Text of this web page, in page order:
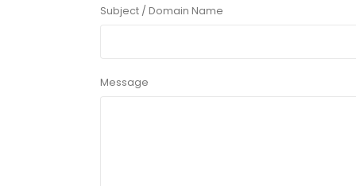
Subject / Domain Name
Message